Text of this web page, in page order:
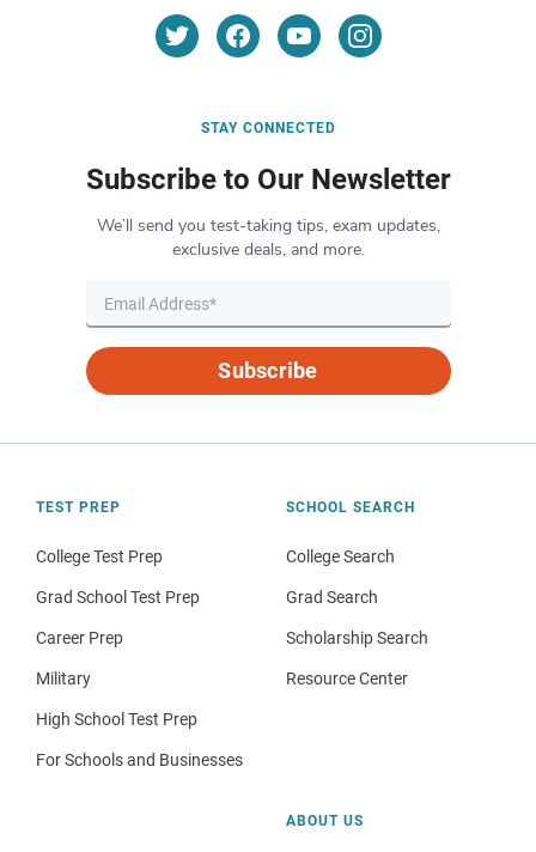
STAY CONNECTED
Subscribe to Our Newsletter
We’ll send you test-taking tips, exam updates,
exclusive deals, and more.
Subscribe
TEST PREP
College Test Prep
Grad School Test Prep
Career Prep
Military
High School Test Prep
For Schools and Businesses
SCHOOL SEARCH
College Search
Grad Search
Scholarship Search
Resource Center
ABOUT US